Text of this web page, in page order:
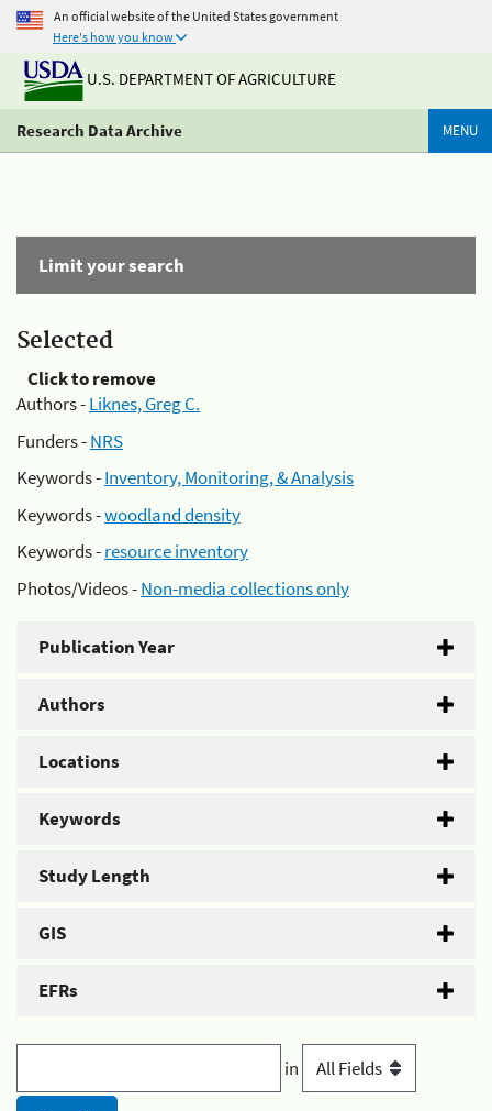
An official website of the United States government
Here's how you know
U.S. DEPARTMENT OF AGRICULTURE
Research Data Archive MENU
Limit your search
Selected
Click to remove
Authors -Liknes, Greg C.
Funders -NRS
Keywords -Inventory, Monitoring, & Analysis
Keywords -woodland density
Keywords -resource inventory
Photos/Videos -Non-media collections only
Publication Year
Authors
Locations
Keywords
Study Length
GIS
EFRs
in